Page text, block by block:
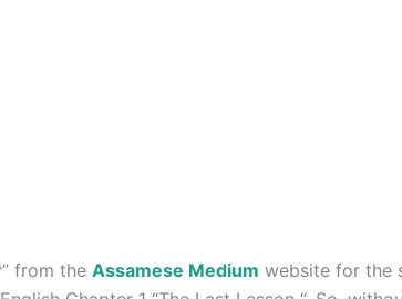
” from the Assamese Medium website for the